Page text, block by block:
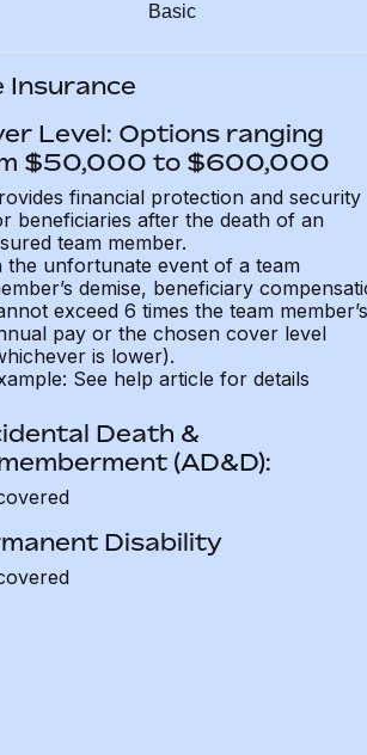
Basic
Insurance
Level: Options ranging
$50,000 to $600,000
financial protection and security
beneficiaries after the death of an
team member.
the unfortunate event of a team
demise, beneficiary
exceed 6 times the team member’s
pay or the chosen cover level
is lower).
See help article for details
Death &
(AD&D):
Disability